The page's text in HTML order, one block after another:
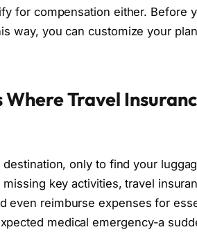
for compensation either. Before
way, you can customize your
Travel
only to find your
key activities, travel
even reimburse expenses for
medical emergency-a